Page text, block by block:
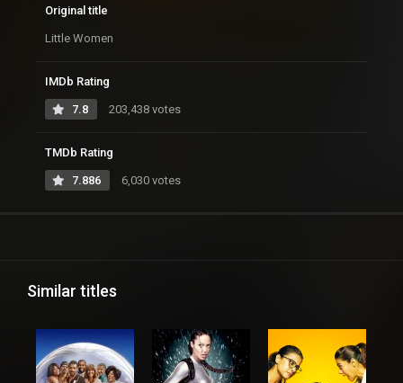
Original title
Little Women
IMDb Rating
7.8 203,438 votes
TMDb Rating
7.886 6,030 votes
Similar titles